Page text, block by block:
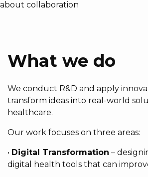
What we do
We conduct R&D and apply
transform ideas into real-world
healthcare.
Our work focuses on three areas:
• Digital Transformation –
digital health tools that can